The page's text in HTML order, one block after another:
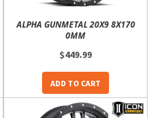
ALPHA GUNMETAL 20X9 8X170
0MM
$449.99
ADD TO CART